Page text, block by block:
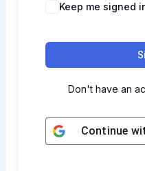
Keep me signed
Don't have an
Continue